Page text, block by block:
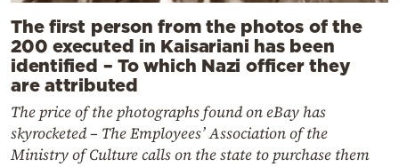
The first person from the photos of the
200 executed in Kaisariani has been
identified – To which Nazi officer they
are attributed
The price of the photographs found on eBay has
skyrocketed – The Employees’ Association of the
Ministry of Culture calls on the state to purchase them